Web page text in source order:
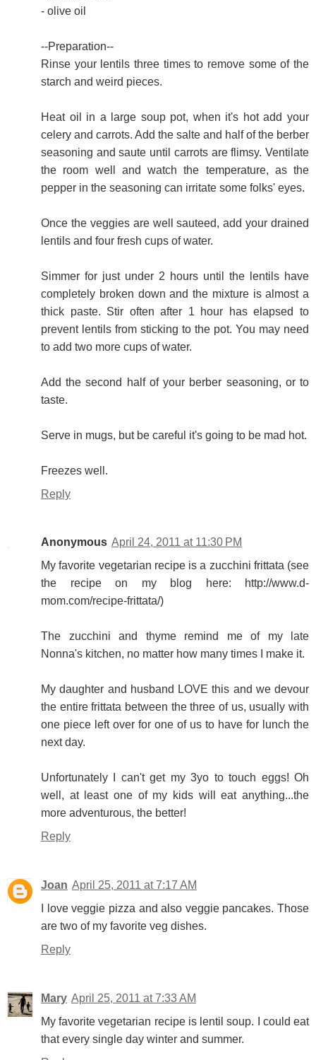
- olive oil
--Preparation--
Rinse your lentils three times to remove some of the
starch and weird pieces.
Heat oil in a large soup pot, when it's hot add your
celery and carrots. Add the salte and half of the berber
seasoning and saute until carrots are flimsy. Ventilate
the room well and watch the temperature, as the
pepper in the seasoning can irritate some folks' eyes.
Once the veggies are well sauteed, add your drained
lentils and four fresh cups of water.
Simmer for just under 2 hours until the lentils have
completely broken down and the mixture is almost a
thick paste. Stir often after 1 hour has elapsed to
prevent lentils from sticking to the pot. You may need
to add two more cups of water.
Add the second half of your berber seasoning, or to
taste.
Serve in mugs, but be careful it's going to be mad hot.
Freezes well.
Reply
Anonymous April 24, 2011 at 11:30 PM
My favorite vegetarian recipe is a zucchini frittata (see
the recipe on my blog here: http://www.d-
mom.com/recipe-frittata/)
The zucchini and thyme remind me of my late
Nonna's kitchen, no matter how many times I make it.
My daughter and husband LOVE this and we devour
the entire frittata between the three of us, usually with
one piece left over for one of us to have for lunch the
next day.
Unfortunately I can't get my 3yo to touch eggs! Oh
well, at least one of my kids will eat anything...the
more adventurous, the better!
Reply
Joan April 25, 2011 at 7:17 AM
I love veggie pizza and also veggie pancakes. Those
are two of my favorite veg dishes.
Reply
Mary April 25, 2011 at 7:33 AM
My favorite vegetarian recipe is lentil soup. I could eat
that every single day winter and summer.